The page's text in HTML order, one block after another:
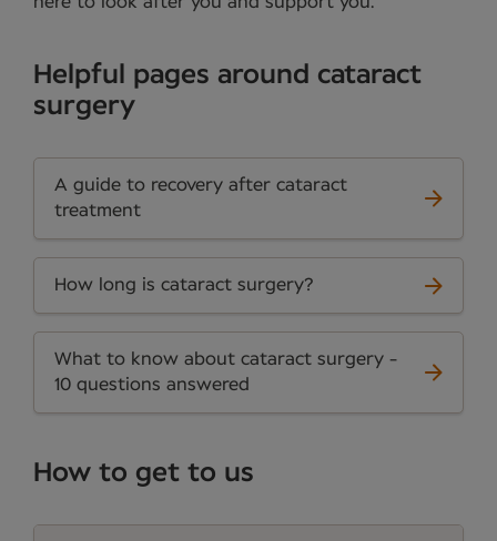
Helpful pages around cataract
surgery
A guide to recovery after cataract
treatment
How long is cataract surgery?
What to know about cataract surgery -
10 questions answered
How to get to us